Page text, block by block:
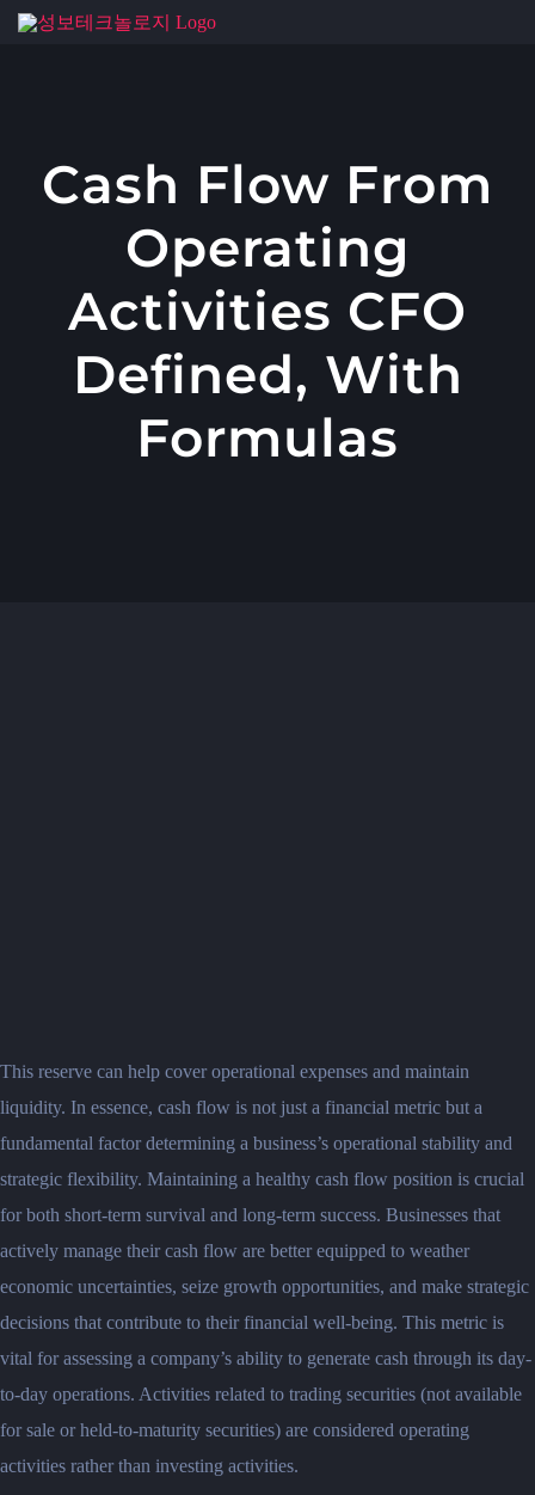
Cash Flow From
Operating
Activities CFO
Defined, With
Formulas
This reserve can help cover operational expenses and maintain
liquidity. In essence, cash flow is not just a financial metric but a
fundamental factor determining a business’s operational stability and
strategic flexibility. Maintaining a healthy cash flow position is crucial
for both short-term survival and long-term success. Businesses that
actively manage their cash flow are better equipped to weather
economic uncertainties, seize growth opportunities, and make strategic
decisions that contribute to their financial well-being. This metric is
vital for assessing a company’s ability to generate cash through its day-
to-day operations. Activities related to trading securities (not available
for sale or held-to-maturity securities) are considered operating
activities rather than investing activities.